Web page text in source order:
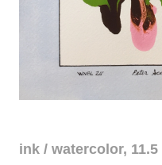
ink / watercolor, 11.5